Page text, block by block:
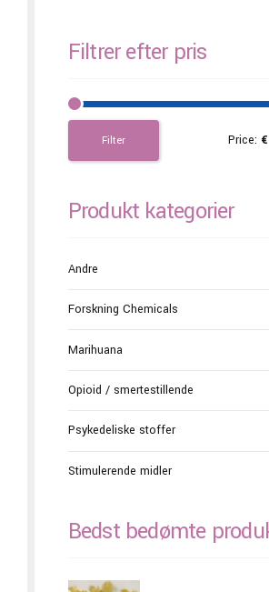
Filtrer efter pris
Filter Price:
Produkt kategorier
Andre
Forskning Chemicals
Marihuana
Opioid / smertestillende
Psykedeliske stoffer
Stimulerende midler
Bedst bedømte